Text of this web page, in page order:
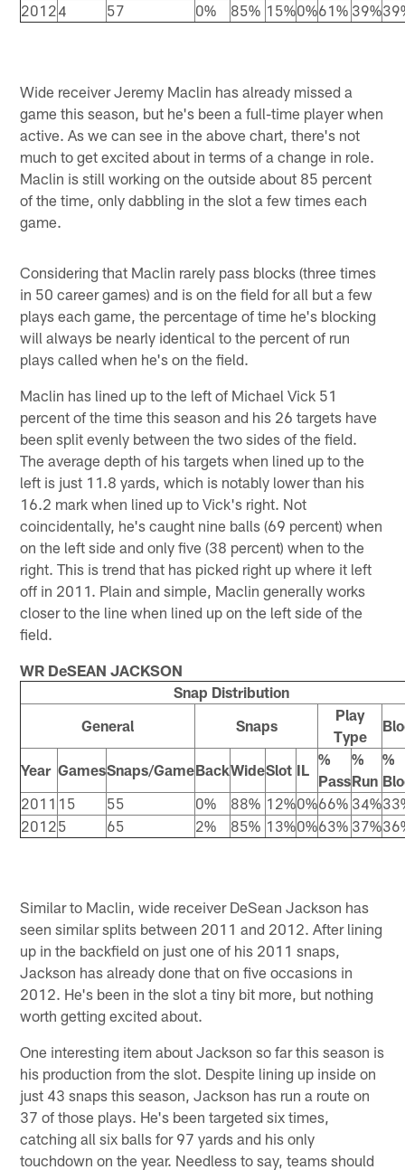
20124 57 0% 85% 15%0%61% 39%
Wide receiver Jeremy Maclin has already missed a
game this season, but he's been a full-time player when
active. As we can see in the above chart, there's not
much to get excited about in terms of a change in role.
Maclin is still working on the outside about 85 percent
of the time, only dabbling in the slot a few times each
game.
Considering that Maclin rarely pass blocks (three times
in 50 career games) and is on the field for all but a few
plays each game, the percentage of time he's blocking
will always be nearly identical to the percent of run
plays called when he's on the field.
Maclin has lined up to the left of Michael Vick 51
percent of the time this season and his 26 targets have
been split evenly between the two sides of the field.
The average depth of his targets when lined up to the
left is just 11.8 yards, which is notably lower than his
16.2 mark when lined up to Vick's right. Not
coincidentally, he's caught nine balls (69 percent) when
on the left side and only five (38 percent) when to the
right. This is trend that has picked right up where it left
off in 2011. Plain and simple, Maclin generally works
closer to the line when lined up on the left side of the
field.
WR DeSEAN JACKSON
Snap Distribution
General
Snaps
Play
Type
Year GamesSnaps/GameBackWideSlot IL
%
Pass
%
Run
%
2011 15 55 0% 88% 12%0%66% 34%
20125 65 2% 85% 13%0%63% 37%
Similar to Maclin, wide receiver DeSean Jackson has
seen similar splits between 2011 and 2012. After lining
up in the backfield on just one of his 2011 snaps,
Jackson has already done that on five occasions in
2012. He's been in the slot a tiny bit more, but nothing
worth getting excited about.
One interesting item about Jackson so far this season is
his production from the slot. Despite lining up inside on
just 43 snaps this season, Jackson has run a route on
37 of those plays. He's been targeted six times,
catching all six balls for 97 yards and his only
touchdown on the year. Needless to say, teams should